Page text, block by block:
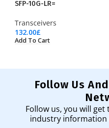
SFP-10G-LR=
Transceivers
132.00£
Add To Cart
Follow Us
Follow us, you will
industry information